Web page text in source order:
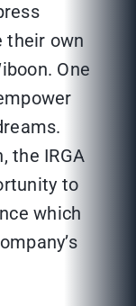
their own
One
the IRGA
to
which